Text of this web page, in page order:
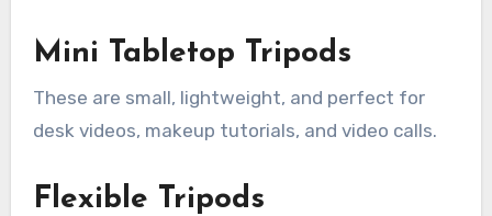
Mini Tabletop Tripods
These are small, lightweight, and perfect for
desk videos, makeup tutorials, and video calls.
Flexible Tripods